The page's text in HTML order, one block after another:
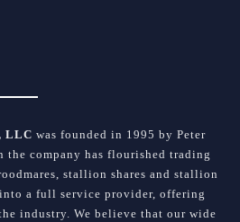
LLC was founded in 1995 by Peter
the company has flourished trading
stallion shares and stallion
a full service provider, offering
industry. We believe that our wide